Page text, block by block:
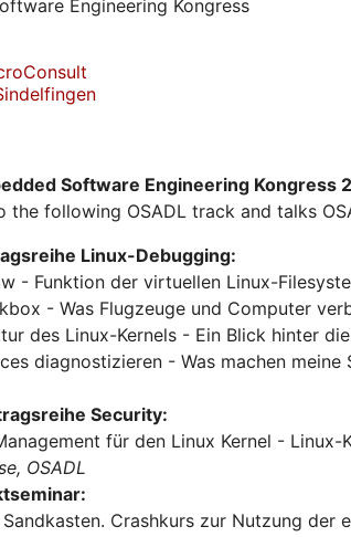
Engineering Kongress
Software Engineering Kongress
following OSADL track and talks
Linux-Debugging:
- Funktion der virtuellen Linux-
- Was Flugzeuge und Computer
des Linux-Kernels - Ein Blick hinter
diagnostizieren - Was machen
Security:
für den Linux Kernel -
OSADL
Crashkurs zur Nutzung der